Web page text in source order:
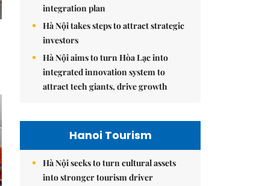
integration plan
Hà Nội takes steps to attract strategic
investors
Hà Nội aims to turn Hòa Lạc into
integrated innovation system to
attract tech giants, drive growth
Hanoi Tourism
Hà Nội seeks to turn cultural assets
into stronger tourism driver